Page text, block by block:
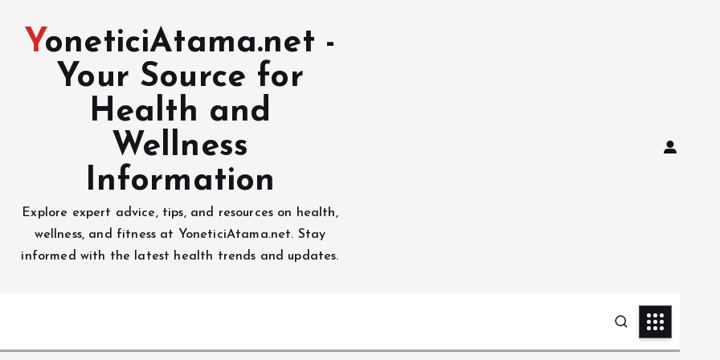
YoneticiAtama.net -
Your Source for
Health and
Wellness
Information
Explore expert advice, tips, and resources on health,
wellness, and fitness at YoneticiAtama.net. Stay
informed with the latest health trends and updates.